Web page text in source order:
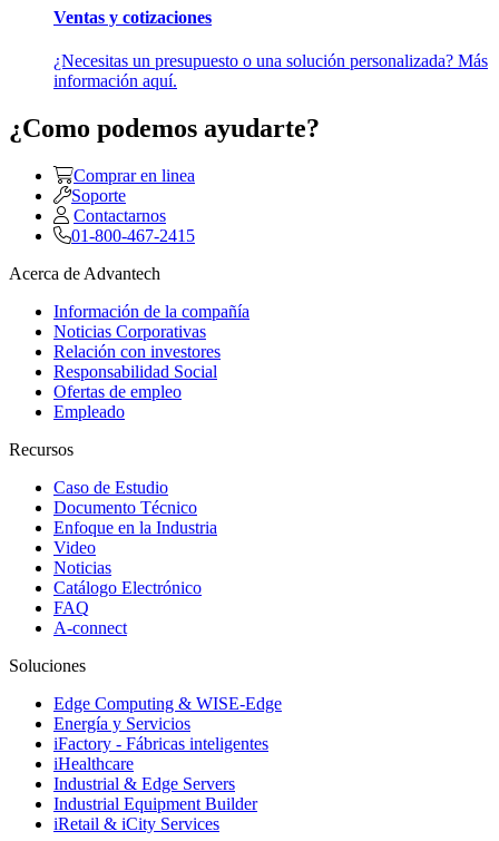
Ventas y cotizaciones
¿Necesitas un presupuesto o una solución personalizada? Más
información aquí.
¿Como podemos ayudarte?
Comprar en linea
Soporte
Contactarnos
01-800-467-2415
Acerca de Advantech
Información de la compañía
Noticias Corporativas
Relación con investores
Responsabilidad Social
Ofertas de empleo
Empleado
Recursos
Caso de Estudio
Documento Técnico
Enfoque en la Industria
Video
Noticias
Catálogo Electrónico
FAQ
A-connect
Soluciones
Edge Computing & WISE-Edge
Energía y Servicios
iFactory - Fábricas inteligentes
iHealthcare
Industrial & Edge Servers
Industrial Equipment Builder
iRetail & iCity Services